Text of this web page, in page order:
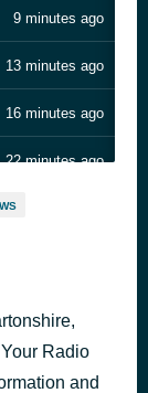
9 minutes ago
13 minutes ago
16 minutes ago
22 minutes ago
30 minutes ago
42 minutes ago
Radio
and